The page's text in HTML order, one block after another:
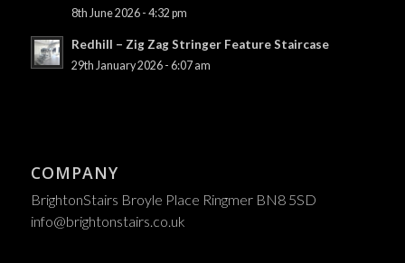
8th June 2026 - 4:32 pm
Redhill – Zig Zag Stringer Feature Staircase
29th January 2026 - 6:07 am
COMPANY
BrightonStairs Broyle Place Ringmer BN8 5SD
info@brightonstairs.co.uk